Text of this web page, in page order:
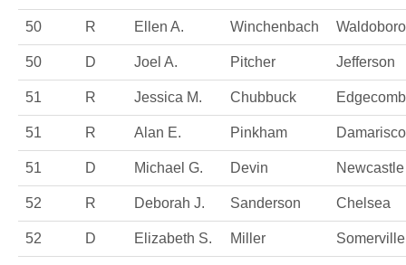
50 R Ellen A. Winchenbach Waldoboro
50 D Joel A. Pitcher Jefferson
51 R Jessica M. Chubbuck Edgecomb
51 R Alan E. Pinkham
51 D Michael G. Devin Newcastle
52 R Deborah J. Sanderson Chelsea
52 D Elizabeth S. Miller Somerville